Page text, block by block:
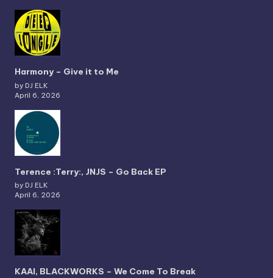
Harmony – Give it to Me
by DJ ELK
April 6, 2026
Terence :Terry:, JNJS – Go Back EP
by DJ ELK
April 6, 2026
KAAI, BLACKWORKS – We Come To Break